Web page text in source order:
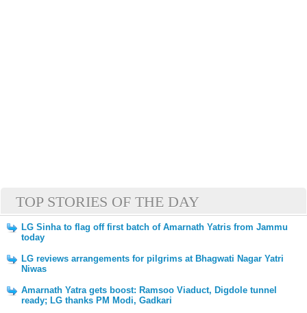
TOP STORIES OF THE DAY
LG Sinha to flag off first batch of Amarnath Yatris from Jammu
today
LG reviews arrangements for pilgrims at Bhagwati Nagar Yatri
Niwas
Amarnath Yatra gets boost: Ramsoo Viaduct, Digdole tunnel
ready; LG thanks PM Modi, Gadkari